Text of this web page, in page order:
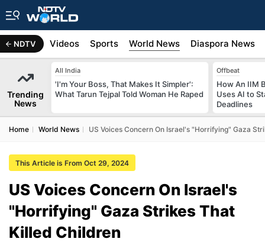
NDTV
Africa Videos Sports World News Diaspora News
Trending
News
All India
'I'm Your Boss, That Makes It Simpler':
What Tarun Tejpal Told Woman He Raped
Offbeat
How An IIM
Uses AI to
Deadlines
Home World News US Voices Concern On Israel's "Horrifying" Gaza
This Article is From Oct 29, 2024
US Voices Concern On Israel's
"Horrifying" Gaza Strikes That
Killed Children